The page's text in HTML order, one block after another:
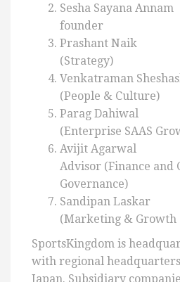
Sesha Sayana
founder
Prashant Naik
(Strategy)
Venkatraman
(People & Culture)
Parag Dahiwal
(Enterprise SAAS
Avijit
Advisor (Finance and
Governance)
Sandipan
(Marketing & Growth
SportsKingdom is
with regional
Japan. Subsidiary